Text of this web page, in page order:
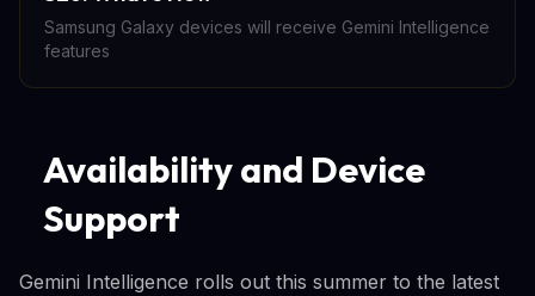
Samsung Galaxy devices will receive Gemini Intelligence
features
Availability and Device
Support
Gemini Intelligence rolls out this summer to the latest